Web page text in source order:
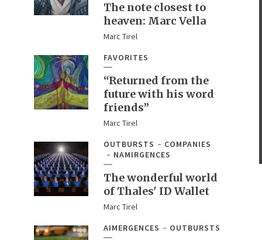
The note closest to
heaven: Marc Vella
Marc Tirel
FAVORITES
“Returned from the
future with his word
friends”
Marc Tirel
OUTBURSTS
COMPANIES
NAMIRGENCES
The wonderful world
of Thales' ID Wallet
Marc Tirel
AIMERGENCES
OUTBURSTS